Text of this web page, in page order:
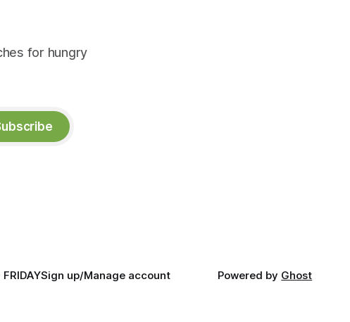
for hungry
FRIDAYSign up/Manage account Powered by Ghost